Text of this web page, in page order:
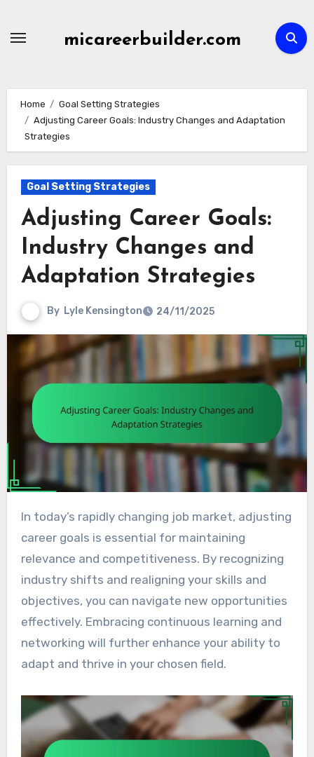
micareerbuilder.com
Home
Goal Setting Strategies
Adjusting Career Goals: Industry Changes and Adaptation
Strategies
Goal Setting Strategies
Adjusting Career Goals:
Industry Changes and
Adaptation Strategies
By Lyle Kensington 24/11/2025
In today’s rapidly changing job market, adjusting
career goals is essential for maintaining
relevance and competitiveness. By recognizing
industry shifts and realigning your skills and
objectives, you can navigate new opportunities
effectively. Embracing continuous learning and
networking will further enhance your ability to
adapt and thrive in your chosen field.